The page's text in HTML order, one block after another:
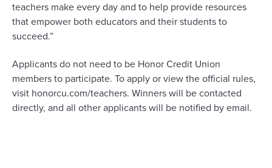
teachers make every day and to help provide resources
that empower both educators and their students to
succeed.”
Applicants do not need to be Honor Credit Union
members to participate. To apply or view the official rules,
visit honorcu.com/teachers. Winners will be contacted
directly, and all other applicants will be notified by email.